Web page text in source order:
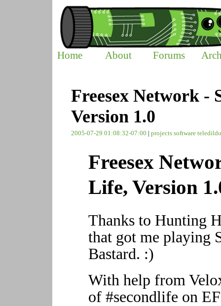
Home About Forums
Freesex Network -
Version 1.0
2005-07-29 01:08:32-07:00 |projects software
Freesex
Life, Version
Thanks to Hunting
that got me playing
Bastard. :)
With help from
of #secondlife on